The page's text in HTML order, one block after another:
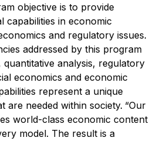
objective is to provide
capabilities in economic
and regulatory issues.
addressed by this program
analysis, regulatory
economics and economic
represent a unique
are needed within society. “Our
world-class economic content
model. The result is a